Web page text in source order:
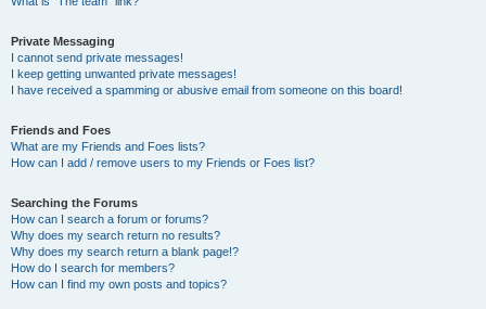
Private Messaging
I cannot send private messages!
I keep getting unwanted private messages!
I have received a spamming or abusive email from someone on this board!
Friends and Foes
What are my Friends and Foes lists?
How can I add / remove users to my Friends or Foes list?
Searching the Forums
How can I search a forum or forums?
Why does my search return no results?
Why does my search return a blank page!?
How do I search for members?
How can I find my own posts and topics?